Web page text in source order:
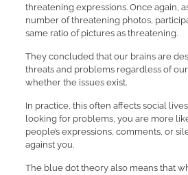
threatening expressions. Once again,
number of threatening photos,
same ratio of pictures as threatening.
They concluded that our brains are
threats and problems regardless of
whether the issues exist.
In practice, this often affects social
looking for problems, you are more
people’s expressions, comments, or
against you.
The blue dot theory also means that